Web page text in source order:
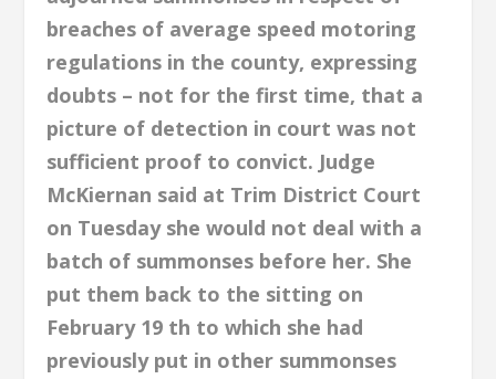
breaches of average speed motoring
regulations in the county, expressing
doubts – not for the first time, that a
picture of detection in court was not
sufficient proof to convict. Judge
McKiernan said at Trim District Court
on Tuesday she would not deal with a
batch of summonses before her. She
put them back to the sitting on
February 19 th to which she had
previously put in other summonses